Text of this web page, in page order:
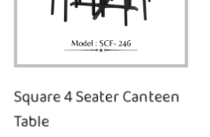
Square 4 Seater Canteen
Table